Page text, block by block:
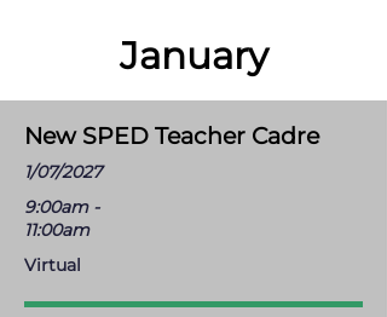
January
New SPED Teacher Cadre
1/07/2027
9:00am -
11:00am
Virtual